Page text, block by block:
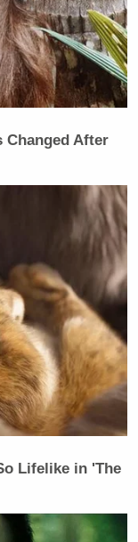
Changed After
Lifelike in 'The